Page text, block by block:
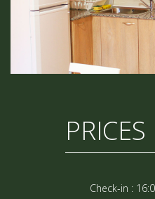
PRICES
Check-in :